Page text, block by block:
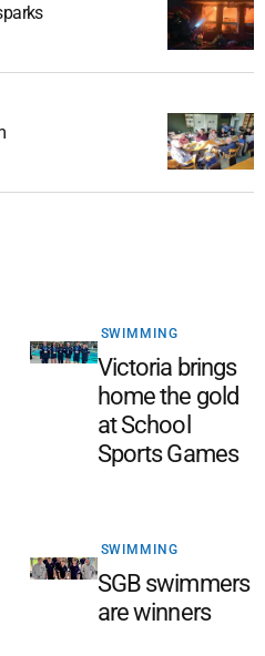
SWIMMING
Victoria brings
home the gold
at School
Sports Games
SWIMMING
SGB swimmers
are winners